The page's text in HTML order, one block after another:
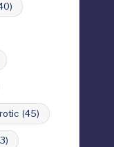
(45)